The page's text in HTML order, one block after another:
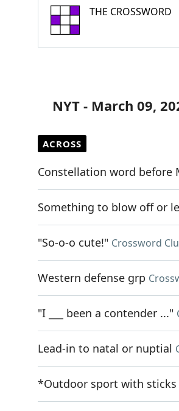
THE CROSSWORD
NYT - March 09,
ACROSS
Constellation word before
Something to blow off or
"So-o-o cute!" Crossword
Western defense grp
"I ___ been a contender ..."
Lead-in to natal or nuptial
*Outdoor sport with sticks